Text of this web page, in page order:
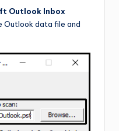
Outlook Inbox
Outlook data file and